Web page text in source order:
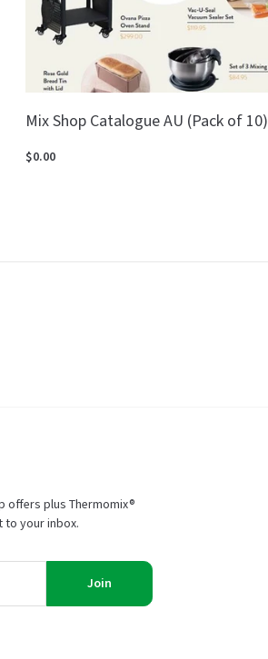
Mix Shop Catalogue AU (Pack of 10)
$0.00
offers plus Thermomix®
to your inbox.
Join